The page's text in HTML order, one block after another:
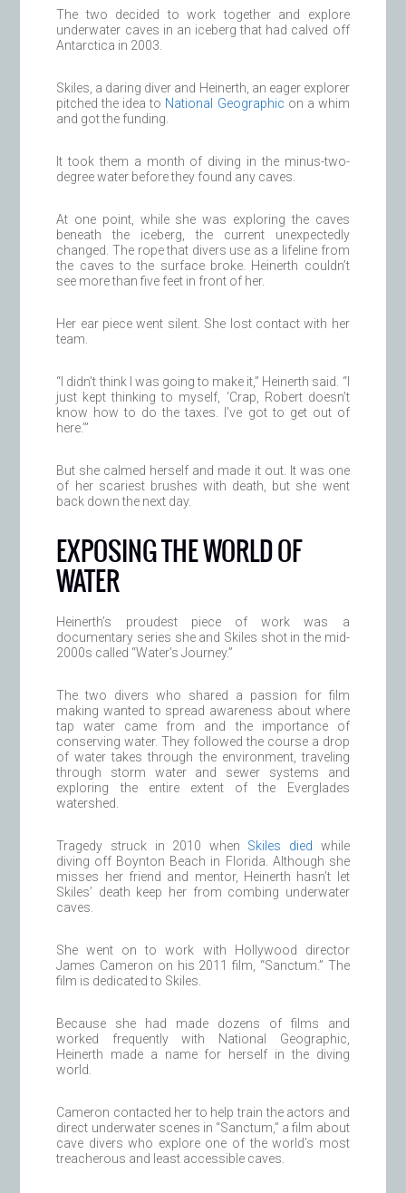
The two decided to work together and explore
underwater caves in an iceberg that had calved off
Antarctica in 2003.
Skiles, a daring diver and Heinerth, an eager explorer
pitched the idea to National Geographic on a whim
and got the funding.
It took them a month of diving in the minus-two-
degree water before they found any caves.
At one point, while she was exploring the caves
beneath the iceberg, the current unexpectedly
changed. The rope that divers use as a lifeline from
the caves to the surface broke. Heinerth couldn’t
see more than five feet in front of her.
Her ear piece went silent. She lost contact with her
team.
“I didn’t think I was going to make it,” Heinerth said. “I
just kept thinking to myself, ‘Crap, Robert doesn’t
know how to do the taxes. I’ve got to get out of
here.’”
But she calmed herself and made it out. It was one
of her scariest brushes with death, but she went
back down the next day.
EXPOSING THE WORLD OF
WATER
Heinerth’s proudest piece of work was a
documentary series she and Skiles shot in the mid-
2000s called “Water’s Journey.”
The two divers who shared a passion for film
making wanted to spread awareness about where
tap water came from and the importance of
conserving water. They followed the course a drop
of water takes through the environment, traveling
through storm water and sewer systems and
exploring the entire extent of the Everglades
watershed.
Tragedy struck in 2010 when Skiles died while
diving off Boynton Beach in Florida. Although she
misses her friend and mentor, Heinerth hasn’t let
Skiles’ death keep her from combing underwater
caves.
She went on to work with Hollywood director
James Cameron on his 2011 film, “Sanctum.” The
film is dedicated to Skiles.
Because she had made dozens of films and
worked frequently with National Geographic,
Heinerth made a name for herself in the diving
world.
Cameron contacted her to help train the actors and
direct underwater scenes in “Sanctum,” a film about
cave divers who explore one of the world’s most
treacherous and least accessible caves.